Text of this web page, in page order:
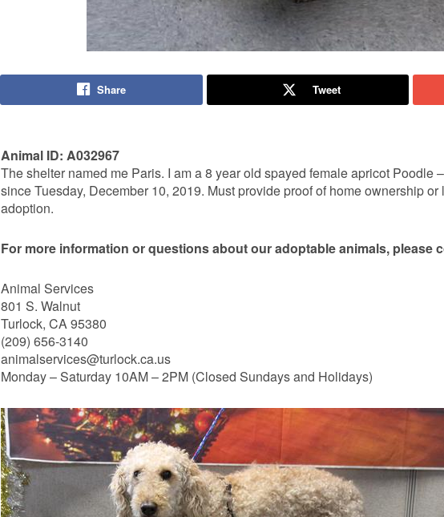
Share Tweet
Animal ID: A032967
The shelter named me Paris. I am a 8 year old spayed female apricot Poodle
since Tuesday, December 10, 2019. Must provide proof of home ownership
adoption.
For more information or questions about our adoptable animals, please
Animal Services
801 S. Walnut
Turlock, CA 95380
(209) 656-3140
animalservices@turlock.ca.us
Monday – Saturday 10AM – 2PM (Closed Sundays and Holidays)